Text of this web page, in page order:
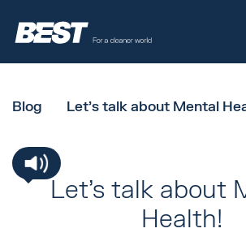
Blog Let’s talk about Mental
Let’s talk about
Health!